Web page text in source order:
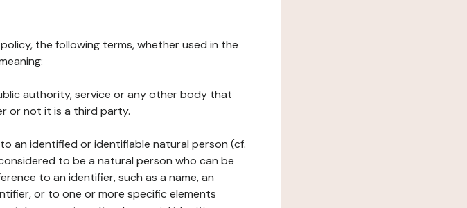
the following terms, whether used in the
authority, service or any other body that
or not it is a third party.
an identified or identifiable natural person (cf.
to be a natural person who can be
to an identifier, such as a name, an
or to one or more specific elements